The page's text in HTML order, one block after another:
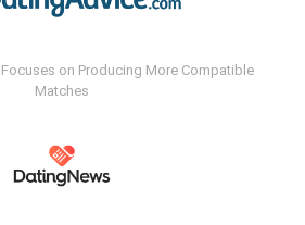
on Producing More Compatible
Matches